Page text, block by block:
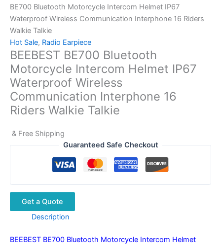
BE700 Bluetooth Motorcycle Intercom Helmet IP67
Waterproof Wireless Communication Interphone 16 Riders
Walkie Talkie
Hot Sale, Radio Earpiece
BEEBEST BE700 Bluetooth
Motorcycle Intercom Helmet IP67
Waterproof Wireless
Communication Interphone 16
Riders Walkie Talkie
& Free Shipping
Guaranteed Safe Checkout
Get a Quote
Description
BEEBEST BE700 Bluetooth Motorcycle Intercom Helmet